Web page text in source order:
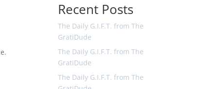
Recent Posts
The Daily G.I.F.T. from The
GratiDude
The Daily G.I.F.T. from The
GratiDude
The Daily G.I.F.T. from The